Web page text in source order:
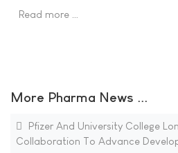
Read more …
More Pharma News ...
Pfizer And University College
Collaboration To Advance